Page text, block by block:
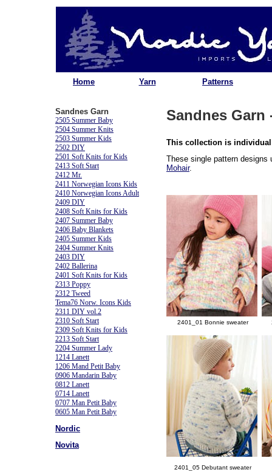
Home Yarn Patterns
Sandnes Garn
2505 Summer Baby
2504 Summer Knits
2503 Summer Kids
2502 DIY
2501 Soft Knits for Kids
2413 Soft Start
2412 Mr.
2411 Norwegian Icons Kids
2410 Norwegian Icons Adult
2409 DIY
2408 Soft Knits for Kids
2407 Summer Baby
2406 Baby Blankets
2405 Summer Kids
2404 Summer Knits
2403 DIY
2402 Ballerina
2401 Soft Knits for Kids
2313 Poppy
2312 Tweed
Tema76 Norw. Icons Kids
2311 DIY vol.2
2310 Soft Start
2309 Soft Knits for Kids
2213 Soft Start
2204 Summer Lady
1214 Lanett
1206 Mand Petit Baby
0906 Mandarin Baby
0812 Lanett
0714 Lanett
0707 Man Petit Baby
0605 Man Petit Baby
Nordic
Novita
Sandnes Garn
This collection is
These single pattern designs
Mohair.
2401_01 Bonnie sweater
2401_05 Debutant sweater